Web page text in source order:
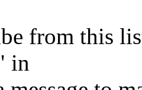
from this
in